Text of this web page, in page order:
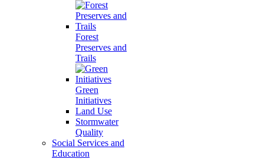
Forest
Preserves and
Trails
Green
Initiatives
Land Use
Stormwater
Quality
Social Services and
Education